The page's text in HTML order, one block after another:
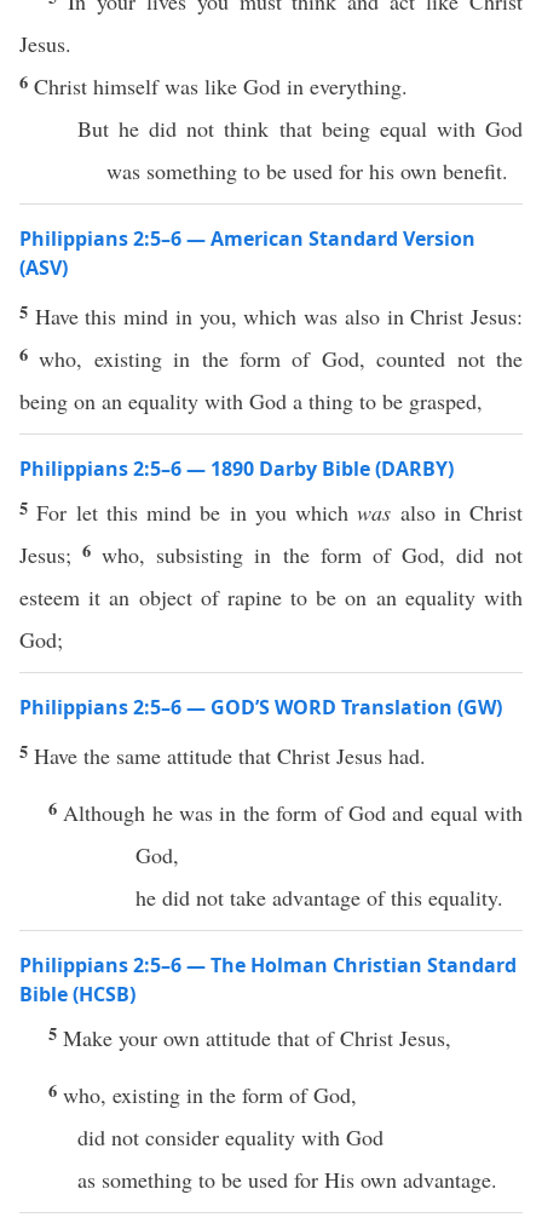
Jesus.
6 Christ himself was like God in everything.
But he did not think that being equal with God
was something to be used for his own benefit.
Philippians 2:5–6 — American Standard Version
(ASV)
5 Have this mind in you, which was also in Christ Jesus:
6who, existing in the form of God, counted not the
being on an equality with God a thing to be grasped,
Philippians 2:5–6 — 1890 Darby Bible (DARBY)
5For let this mind be in you whichwas also in Christ
Jesus;6who, subsisting in the form of God, did not
esteem it an object of rapine to be on an equality with
God;
Philippians 2:5–6 — GOD’S WORD Translation (GW)
5 Have the same attitude that Christ Jesus had.
6 Although he was in the form of God and equal with
God,
he did not take advantage of this equality.
Philippians 2:5–6 — The Holman Christian Standard
Bible (HCSB)
5 Make your own attitude that of Christ Jesus,
6 who, existing in the form of God,
did not consider equality with God
as something to be used for His own advantage.